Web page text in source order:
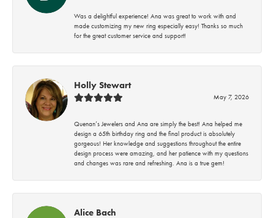
Was a delightful experience! Ana was great to work with and
made customizing my new ring especially easy! Thanks so much
for the great customer service and support!
Holly Stewart
May 7, 2026
Quenan’s Jewelers and Ana are simply the best! Ana helped me
design a 65th birthday ring and the final product is absolutely
gorgeous! Her knowledge and suggestions throughout the entire
design process were amazing, and her patience with my questions
and changes was rare and refreshing. Ana is a true gem!
Alice Bach